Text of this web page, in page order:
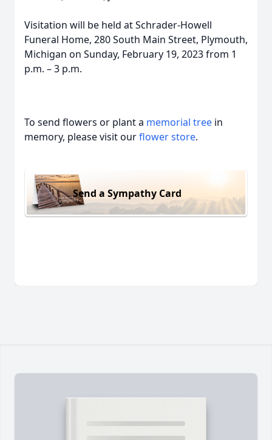
Visitation will be held at Schrader-Howell
Funeral Home, 280 South Main Street, Plymouth,
Michigan on Sunday, February 19, 2023 from 1
p.m. – 3 p.m.
To send flowers or plant a memorial tree in
memory, please visit ourflower store.
Send a Sympathy Card